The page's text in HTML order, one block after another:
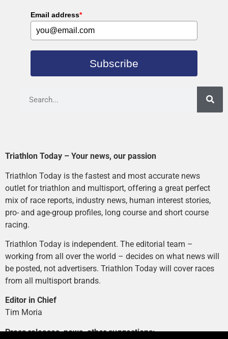
Email address*
Subscribe
Triathlon Today – Your news, our passion
Triathlon Today is the fastest and most accurate news
outlet for triathlon and multisport, offering a great perfect
mix of race reports, industry news, human interest stories,
pro- and age-group profiles, long course and short course
racing.
Triathlon Today is independent. The editorial team –
working from all over the world – decides on what news will
be posted, not advertisers. Triathlon Today will cover races
from all multisport brands.
Editor in Chief
Tim Moria
Press releases, news, other suggestions: